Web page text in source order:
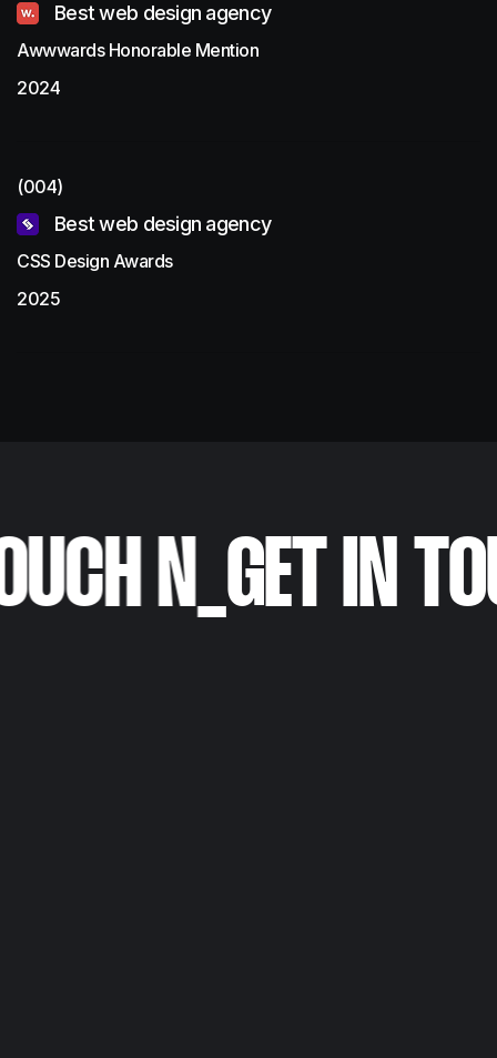
Best web design agency
Awwwards Honorable Mention
2024
(004)
Best web design agency
CSS Design Awards
2025
N_GET IN